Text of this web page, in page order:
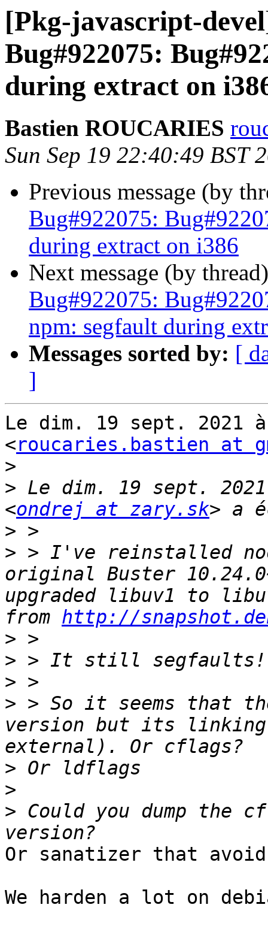
[Pkg-javascript-
Bug#922075:
during extract on
Bastien ROUCARIES
Sun Sep 19 22:40:49 BST
Previous message (by
Bug#922075:
during extract on i386
Next message (by
Bug#922075:
npm: segfault during
Messages sorted by: [
]
Le dim. 19 sept. 2021 à
<roucaries.bastien at
>
> Le dim. 19 sept.
<ondrej at zary.sk
>
> > I've reinstalled
original Buster
upgraded libuv1 to
from http://
>
>
>
> > So it seems that
version but its
>
>
> Could you dump the
Or sanatizer that
We harden a lot on